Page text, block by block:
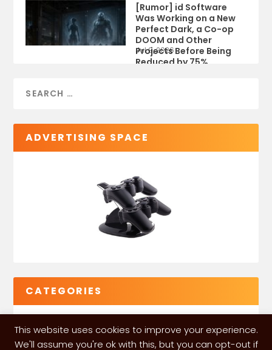
[Rumor] id Software
Was Working on a New
Perfect Dark, a Co-op
DOOM and Other
Projects Before Being
Reduced by 75%
Jul 9, 2026
ADVERTISING SPACE
CATEGORIES
This website uses cookies to improve your experience.
We'll assume you're ok with this, but you can opt-out if